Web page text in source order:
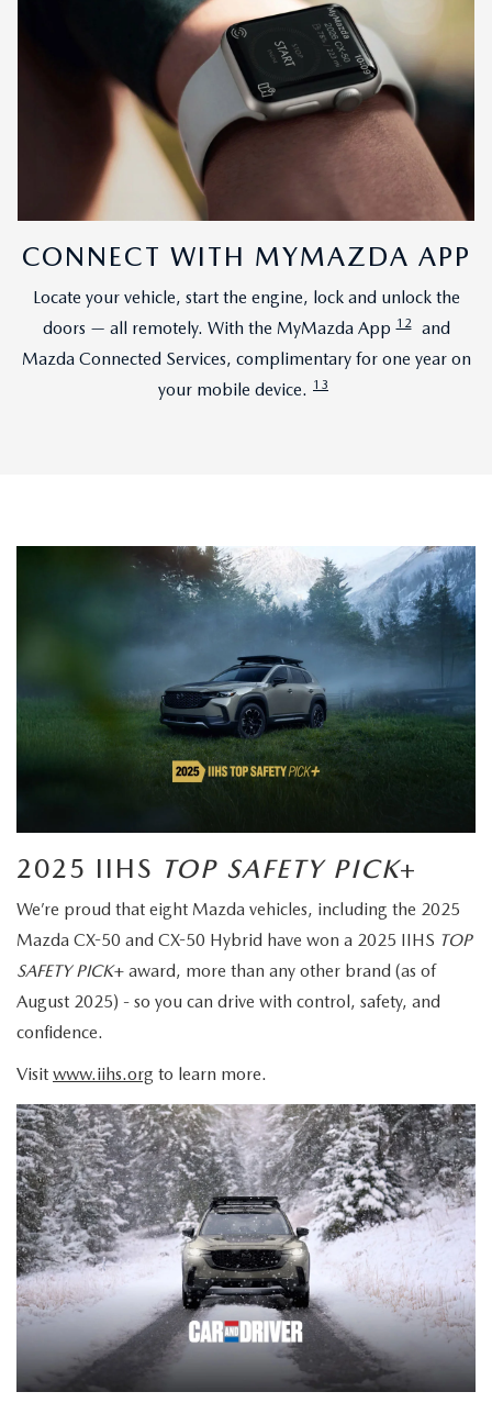
CONNECT WITH MYMAZDA APP
Locate your vehicle, start the engine, lock and unlock the
doors — all remotely. With the MyMazda App 12
and
Mazda Connected Services, complimentary for one year on
your mobile device. 13
2025 IIHS TOP SAFETY PICK+
We’re proud that eight Mazda vehicles, including the 2025
Mazda CX-50 and CX-50 Hybrid have won a 2025 IIHS TOP
SAFETY PICK+ award, more than any other brand (as of
August 2025) - so you can drive with control, safety, and
confidence.
Visit www.iihs.org to learn more.